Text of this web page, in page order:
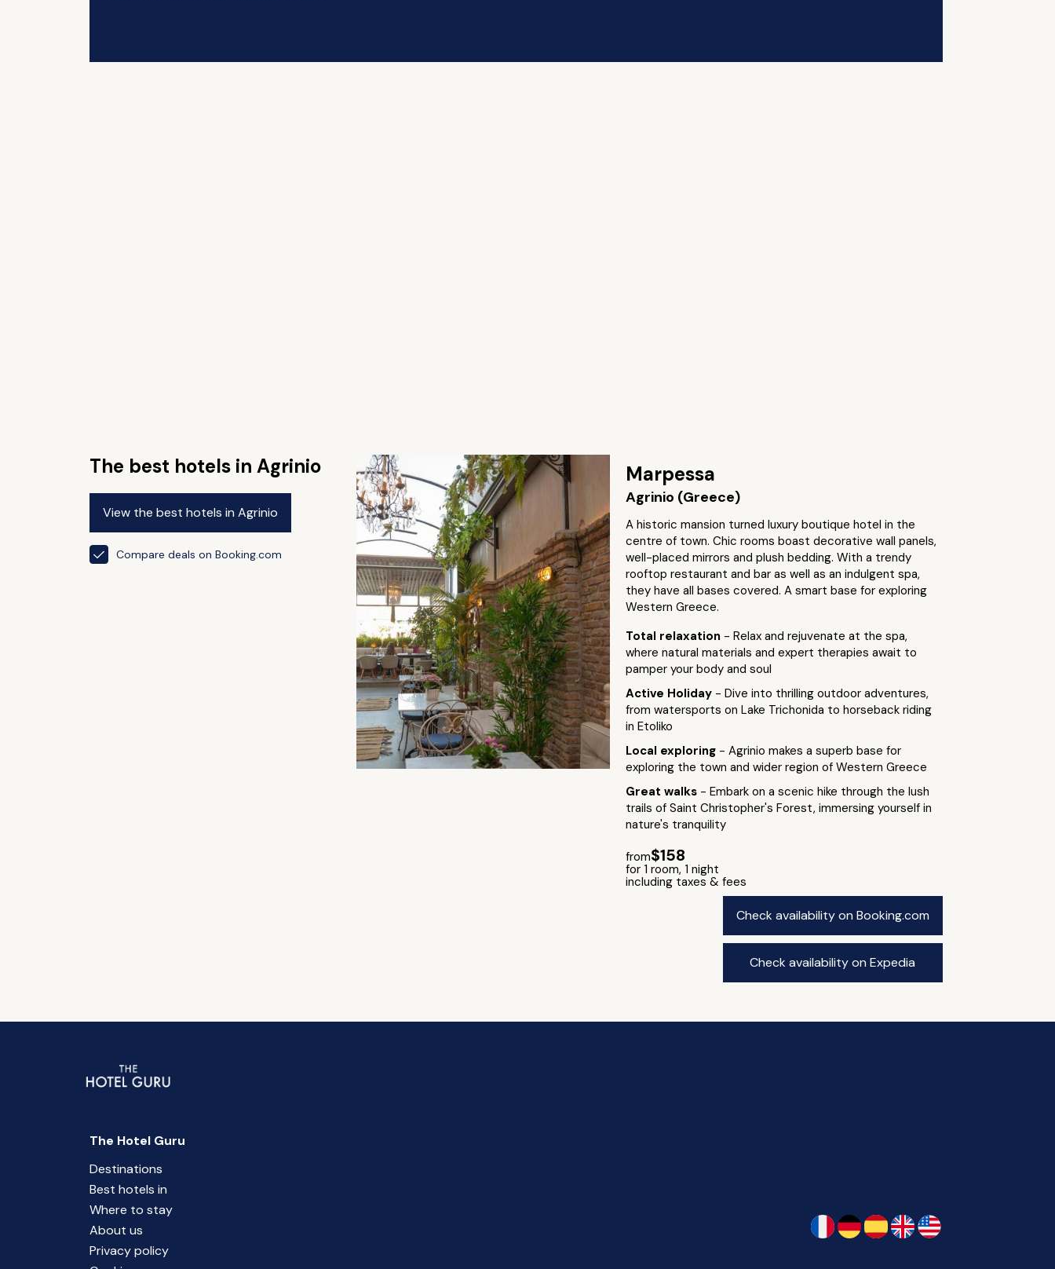
The best hotels in Agrinio
View the best hotels in Agrinio
Compare deals on Booking.com
Marpessa
Agrinio (Greece)
A historic mansion turned luxury boutique hotel in the
centre of town. Chic rooms boast decorative wall panels,
well-placed mirrors and plush bedding. With a trendy
rooftop restaurant and bar as well as an indulgent spa,
they have all bases covered. A smart base for exploring
Western Greece.
Total relaxation - Relax and rejuvenate at the spa,
where natural materials and expert therapies await to
pamper your body and soul
Active Holiday - Dive into thrilling outdoor adventures,
from watersports on Lake Trichonida to horseback riding
in Etoliko
Local exploring - Agrinio makes a superb base for
exploring the town and wider region of Western Greece
Great walks - Embark on a scenic hike through the lush
trails of Saint Christopher's Forest, immersing yourself in
nature's tranquility
from$158
for 1 room, 1 night
including taxes & fees
Check availability on Booking.com
Check availability on Expedia
The Hotel Guru
Destinations
Best hotels in
Where to stay
About us
Privacy policy